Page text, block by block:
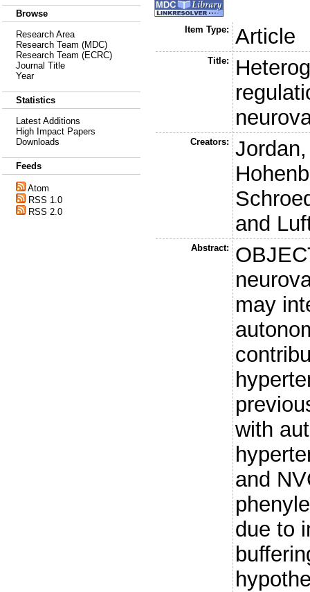
Browse
Research Area
Research Team (MDC)
Research Team (ECRC)
Journal Title
Year
Statistics
Latest Additions
High Impact Papers
Downloads
Feeds
Atom
RSS 1.0
RSS 2.0
Item Type: Article
Title:
Creators:
and
Abstract:
may
with
and
due to